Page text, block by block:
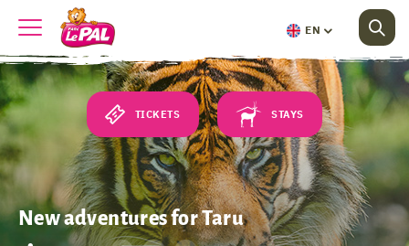
EN
TICKETS STAYS
New adventures for Taru